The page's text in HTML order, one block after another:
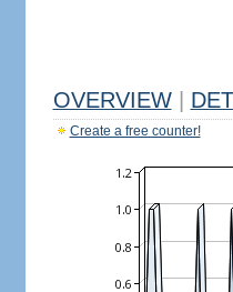
OVERVIEW
Create a free counter!